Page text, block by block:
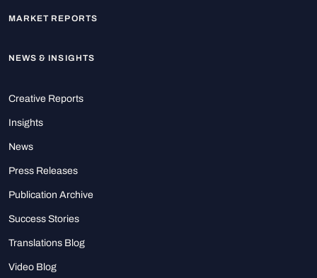
MARKET REPORTS
NEWS & INSIGHTS
Creative Reports
Insights
News
Press Releases
Publication Archive
Success Stories
Translations Blog
Video Blog